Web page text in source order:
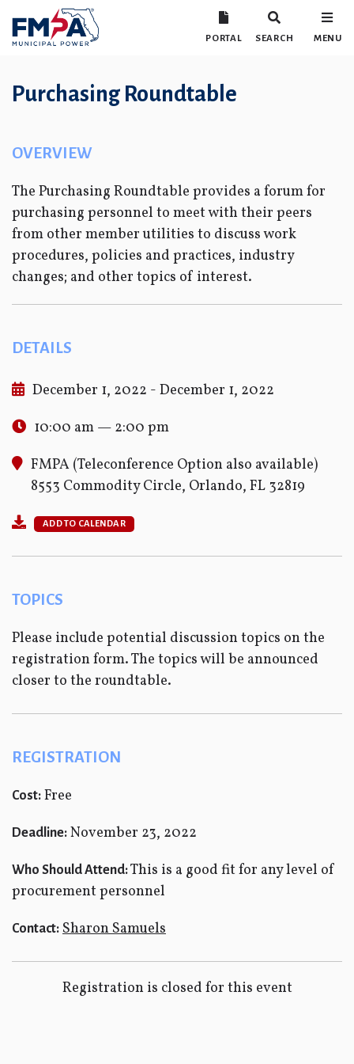
PORTAL SEARCH MENU
Purchasing Roundtable
OVERVIEW
The Purchasing Roundtable provides a forum for
purchasing personnel to meet with their peers
from other member utilities to discuss work
procedures, policies and practices, industry
changes; and other topics of interest.
DETAILS
December 1, 2022 - December 1, 2022
10:00 am — 2:00 pm
FMPA (Teleconference Option also available)
8553 Commodity Circle, Orlando, FL 32819
ADD TO CALENDAR
TOPICS
Please include potential discussion topics on the
registration form. The topics will be announced
closer to the roundtable.
REGISTRATION
Cost: Free
Deadline: November 23, 2022
Who Should Attend:This is a good fit for any level of
procurement personnel
Contact: Sharon Samuels
Registration is closed for this event